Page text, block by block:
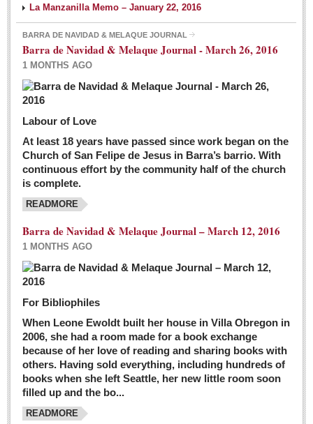
La Manzanilla Memo – January 22, 2016
BARRA DE NAVIDAD & MELAQUE JOURNAL
Barra de Navidad & Melaque Journal - March 26, 2016
1 MONTHS AGO
Labour of Love
At least 18 years have passed since work began on the
Church of San Felipe de Jesus in Barra’s barrio. With
continuous effort by the community half of the church
is complete.
READMORE
Barra de Navidad & Melaque Journal – March 12, 2016
1 MONTHS AGO
For Bibliophiles
When Leone Ewoldt built her house in Villa Obregon in
2006, she had a room made for a book exchange
because of her love of reading and sharing books with
others. Having sold everything, including hundreds of
books when she left Seattle, her new little room soon
filled up and the bo...
READMORE